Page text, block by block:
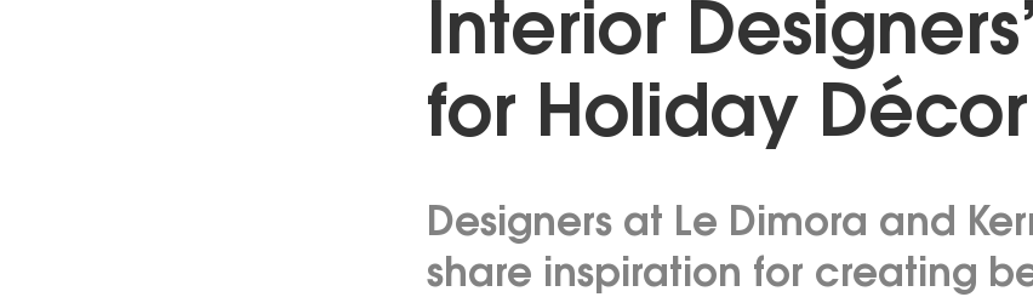
Interior
for Holiday Décor
Designers at Le Dimora and
share inspiration for creating